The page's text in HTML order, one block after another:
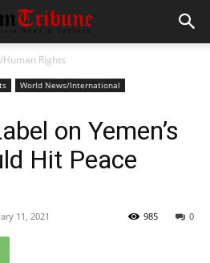
Human Rights
World News/International
on Yemen’s
Hit Peace
11, 2021 0
985